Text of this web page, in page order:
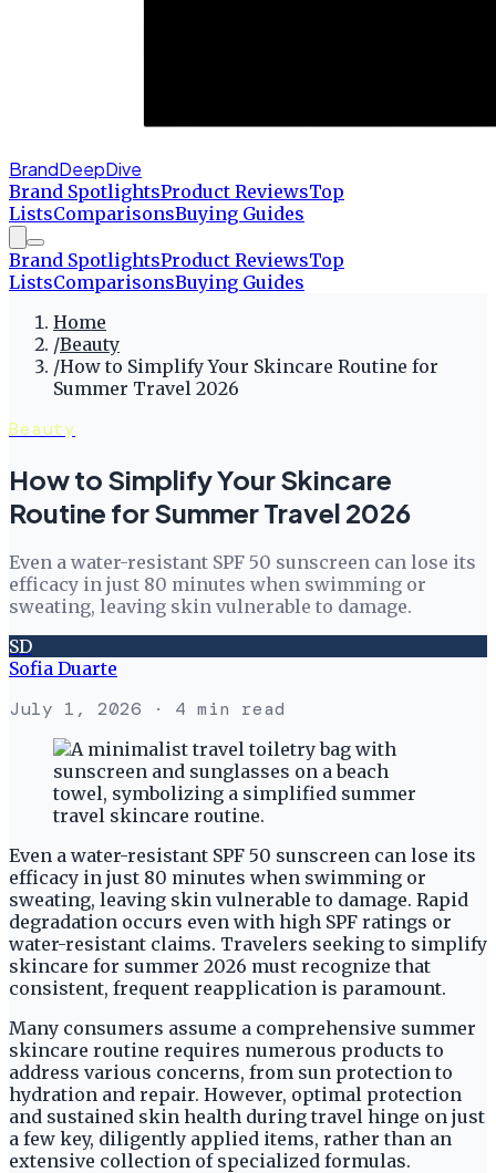
BrandDeepDive
Brand SpotlightsProduct ReviewsTop
ListsComparisonsBuying Guides
Brand SpotlightsProduct ReviewsTop
ListsComparisonsBuying Guides
Home
/Beauty
/How to Simplify Your Skincare Routine for
Summer Travel 2026
Beauty
How to Simplify Your Skincare
Routine for Summer Travel 2026
Even a water-resistant SPF 50 sunscreen can lose its
efficacy in just 80 minutes when swimming or
sweating, leaving skin vulnerable to damage.
SD
Sofia Duarte
July 1, 2026 · 4 min read
Even a water-resistant SPF 50 sunscreen can lose its
efficacy in just 80 minutes when swimming or
sweating, leaving skin vulnerable to damage. Rapid
degradation occurs even with high SPF ratings or
water-resistant claims. Travelers seeking to simplify
skincare for summer 2026 must recognize that
consistent, frequent reapplication is paramount.
Many consumers assume a comprehensive summer
skincare routine requires numerous products to
address various concerns, from sun protection to
hydration and repair. However, optimal protection
and sustained skin health during travel hinge on just
a few key, diligently applied items, rather than an
extensive collection of specialized formulas.